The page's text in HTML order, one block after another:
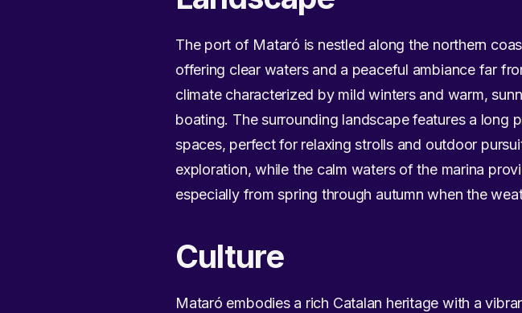
The port of Mataró is nestled along the northern
offering clear waters and a peaceful ambiance far
climate characterized by mild winters and warm,
boating. The surrounding landscape features a long
spaces, perfect for relaxing strolls and outdoor
exploration, while the calm waters of the marina
especially from spring through autumn when the
Culture
Mataró embodies a rich Catalan heritage with a